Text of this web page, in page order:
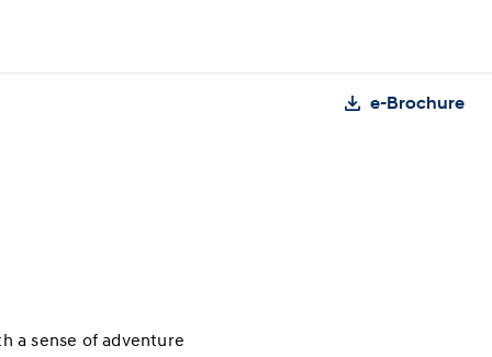
e-Brochure
a sense of adventure